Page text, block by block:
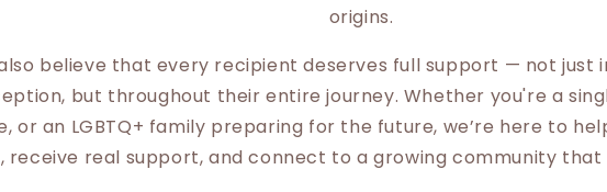
origins.
believe that every recipient deserves full support — not just
but throughout their entire journey. Whether you're a
or an LGBTQ+ family preparing for the future, we’re here to
receive real support, and connect to a growing community that